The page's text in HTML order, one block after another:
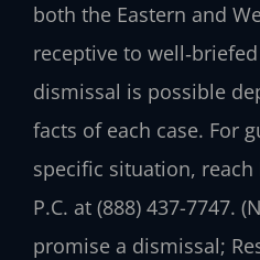
both the Eastern and
receptive to
dismissal is possible
facts of each case. For
specific situation, reach
P.C. at (888) 437-7747.
promise a dismissal;